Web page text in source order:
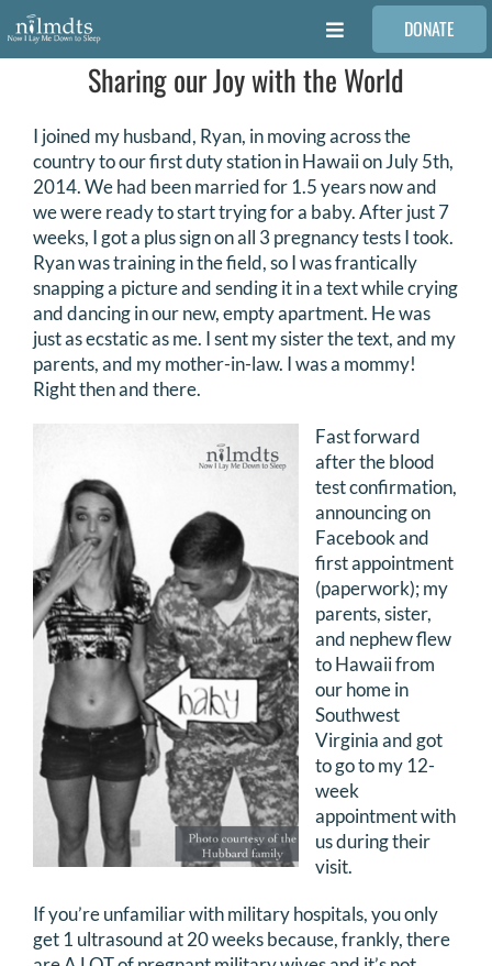
Skip
to
content
Toggle
Navigation
FAMILIES
VOLUNTEER
MEDICAL PROVIDERS
STORIES
REQUEST RETOUCHING
DONATE
Search
for:
DONATE
Sharing our Joy with the World
I joined my husband, Ryan, in moving across the
country to our first duty station in Hawaii on July 5th,
2014. We had been married for 1.5 years now and
we were ready to start trying for a baby. After just 7
weeks, I got a plus sign on all 3 pregnancy tests I took.
Ryan was training in the field, so I was frantically
snapping a picture and sending it in a text while crying
and dancing in our new, empty apartment. He was
just as ecstatic as me. I sent my sister the text, and my
parents, and my mother-in-law. I was a mommy!
Right then and there.
Fast forward
after the blood
test confirmation,
announcing on
Facebook and
first appointment
(paperwork); my
parents, sister,
and nephew flew
to Hawaii from
our home in
Southwest
Virginia and got
to go to my 12-
week
appointment with
us during their
visit.
If you’re unfamiliar with military hospitals, you only
get 1 ultrasound at 20 weeks because, frankly, there